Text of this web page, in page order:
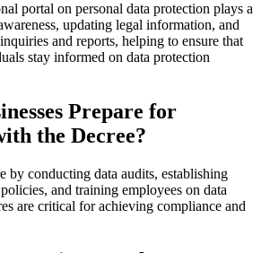
portal on personal data protection plays a
updating legal information, and
and reports, helping to ensure that
stay informed on data protection
Prepare for
the Decree?
by conducting data audits, establishing
and training employees on data
are critical for achieving compliance and